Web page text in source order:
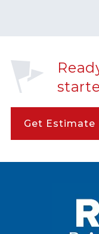
Get Estimate